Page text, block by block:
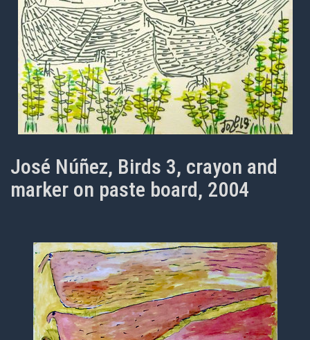
José Núñez, Birds 3, crayon and
marker on paste board, 2004